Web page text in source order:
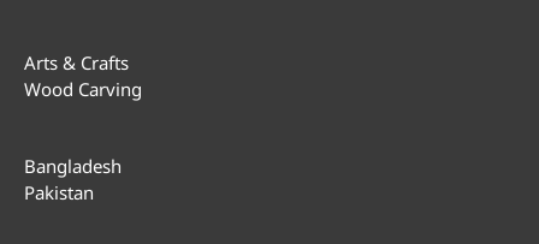
Arts & Crafts
Wood Carving
Bangladesh
Pakistan